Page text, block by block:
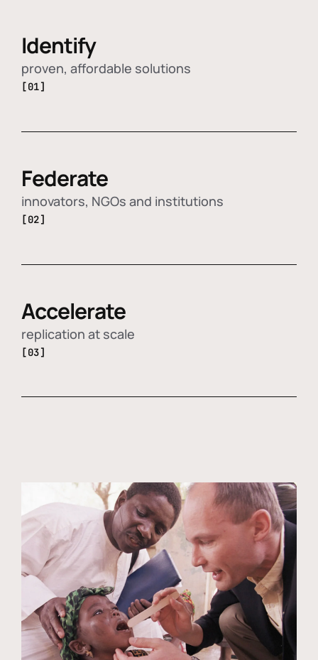
Identify
proven, affordable solutions
[01]
Federate
innovators, NGOs and institutions
[02]
Accelerate
replication at scale
[03]